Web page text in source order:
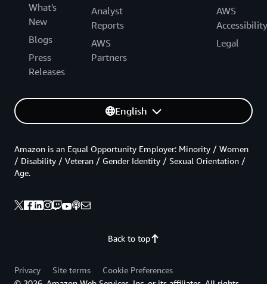
What's
New
Blogs
Press
Releases
Analyst
Reports
AWS
Partners
AWS
Accessibility
Legal
English
Back to top
Amazon is an Equal Opportunity Employer: Minority / Women
/ Disability / Veteran / Gender Identity / Sexual Orientation /
Age.
Privacy Site terms
Cookie Preferences